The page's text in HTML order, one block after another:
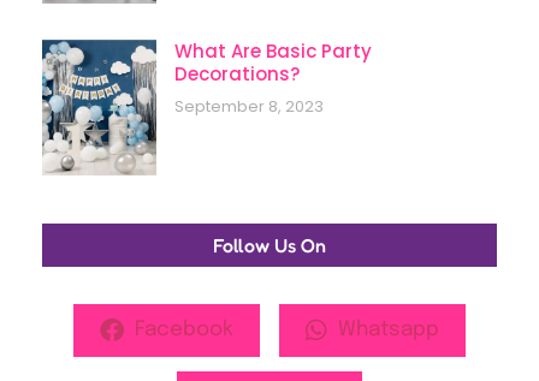
What Are Basic Party
Decorations?
September 8, 2023
Follow Us On
Facebook Whatsapp